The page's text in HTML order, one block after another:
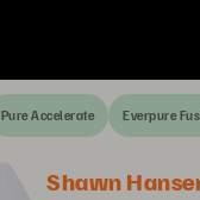
Pure Accelerate Everpure
Shawn